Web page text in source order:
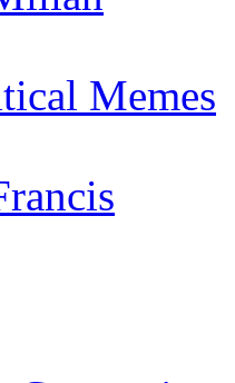
Memes